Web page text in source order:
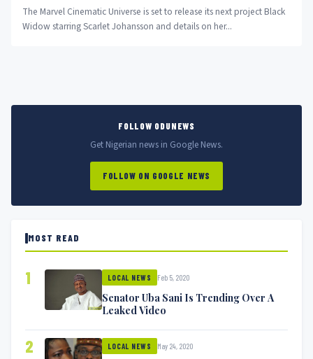
The Marvel Cinematic Universe is set to release its next project Black
Widow starring Scarlet Johansson and details on her...
FOLLOW ODUNEWS
Get Nigerian news in Google News.
FOLLOW ON GOOGLE NEWS
MOST READ
1 LOCAL NEWS Feb 5, 2020
Senator Uba Sani Is Trending Over A
Leaked Video
2 LOCAL NEWS May 24, 2020